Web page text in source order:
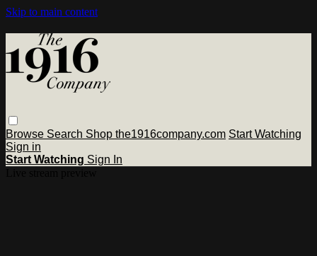
Skip to main content
Browse Search Shop the1916company.com Start Watching
Sign in
Start Watching Sign In